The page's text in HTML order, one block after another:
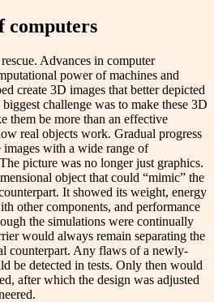
computers
Advances in computer
power of machines and
create 3D images that better depicted
challenge was to make these 3D
them be more than an effective
real objects work. Gradual progress
with a wide range of
picture was no longer just graphics.
object that could “mimic” the
It showed its weight, energy
other components, and performance
the simulations were continually
would always remain separating the
counterpart. Any flaws of a newly-
be detected in tests. Only then would
after which the design was adjusted